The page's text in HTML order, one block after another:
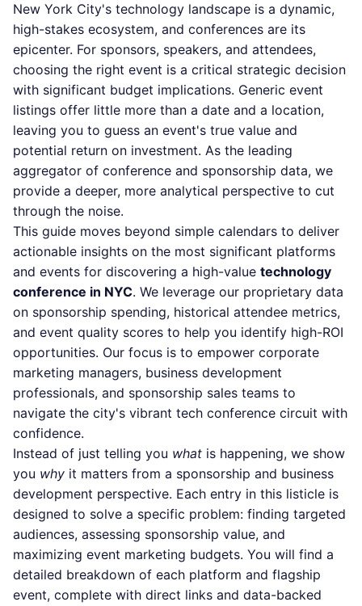
New York City's technology landscape is a dynamic,
high-stakes ecosystem, and conferences are its
epicenter. For sponsors, speakers, and attendees,
choosing the right event is a critical strategic decision
with significant budget implications. Generic event
listings offer little more than a date and a location,
leaving you to guess an event's true value and
potential return on investment. As the leading
aggregator of conference and sponsorship data, we
provide a deeper, more analytical perspective to cut
through the noise.
This guide moves beyond simple calendars to deliver
actionable insights on the most significant platforms
and events for discovering a high-value technology
conference in NYC. We leverage our proprietary data
on sponsorship spending, historical attendee metrics,
and event quality scores to help you identify high-ROI
opportunities. Our focus is to empower corporate
marketing managers, business development
professionals, and sponsorship sales teams to
navigate the city's vibrant tech conference circuit with
confidence.
Instead of just telling you what is happening, we show
you why it matters from a sponsorship and business
development perspective. Each entry in this listicle is
designed to solve a specific problem: finding targeted
audiences, assessing sponsorship value, and
maximizing event marketing budgets. You will find a
detailed breakdown of each platform and flagship
event, complete with direct links and data-backed